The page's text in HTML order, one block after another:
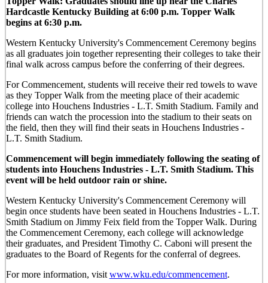
Hardcastle Kentucky Building at 6:00 p.m. Topper Walk
begins at 6:30 p.m.
Western Kentucky University's Commencement Ceremony begins
as all graduates join together representing their colleges to take their
final walk across campus before the conferring of their degrees.
For Commencement, students will receive their red towels to wave
as they Topper Walk from the meeting place of their academic
college into Houchens Industries - L.T. Smith Stadium. Family and
friends can watch the procession into the stadium to their seats on
the field, then they will find their seats in Houchens Industries -
L.T. Smith Stadium.
Commencement will begin immediately following the seating of
students into Houchens Industries - L.T. Smith Stadium. This
event will be held outdoor rain or shine.
Western Kentucky University's Commencement Ceremony will
begin once students have been seated in Houchens Industries - L.T.
Smith Stadium on Jimmy Feix field from the Topper Walk. During
the Commencement Ceremony, each college will acknowledge
their graduates, and President Timothy C. Caboni will present the
graduates to the Board of Regents for the conferral of degrees.
For more information, visit www.wku.edu/commencement.